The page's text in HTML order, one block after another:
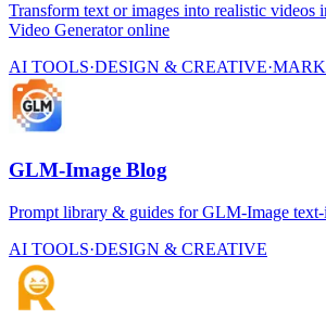
Transform text or images into realistic videos
Video Generator online
AI TOOLS·DESIGN & CREATIVE·
GLM-Image Blog
Prompt library & guides for GLM-Image
AI TOOLS·DESIGN & CREATIVE